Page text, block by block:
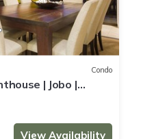
Condo
| Jobo |
View Availability